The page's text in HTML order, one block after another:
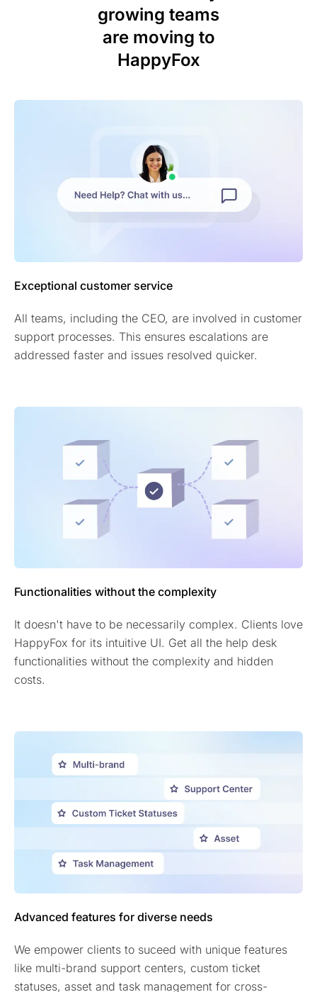
growing teams
are moving to
HappyFox
Exceptional customer service
All teams, including the CEO, are involved in customer
support processes. This ensures escalations are
addressed faster and issues resolved quicker.
Functionalities without the complexity
It doesn't have to be necessarily complex. Clients love
HappyFox for its intuitive UI. Get all the help desk
functionalities without the complexity and hidden
costs.
Advanced features for diverse needs
We empower clients to suceed with unique features
like multi-brand support centers, custom ticket
statuses, asset and task management for cross-